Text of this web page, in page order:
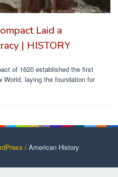
Laid a
| HISTORY
of 1620 established the first
World, laying the foundation for
/ American History